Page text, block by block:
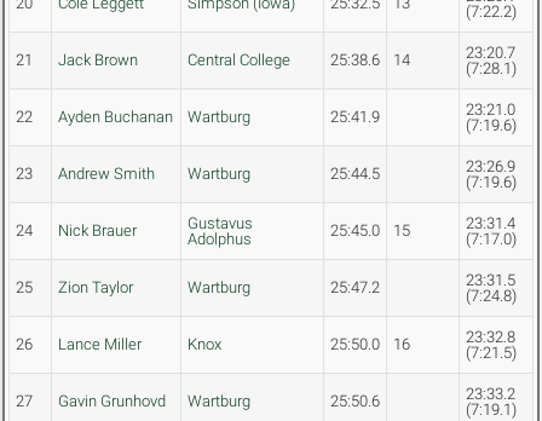
(7:22.2)
21 Jack Brown Central College 25:38.6 14
23:20.7
(7:28.1)
22 Ayden Buchanan Wartburg 25:41.9
23:21.0
(7:19.6)
23 Andrew Smith Wartburg 25:44.5
23:26.9
(7:19.6)
24 Nick Brauer
Gustavus
Adolphus
25:45.0 15
23:31.4
(7:17.0)
25 Zion Taylor Wartburg 25:47.2
23:31.5
(7:24.8)
26 Lance Miller Knox 25:50.0 16
23:32.8
(7:21.5)
27 Gavin Grunhovd Wartburg 25:50.6
23:33.2
(7:19.1)